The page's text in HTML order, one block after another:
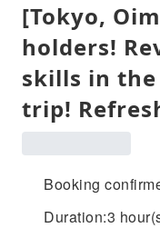
[Tokyo,
holders!
skills in
trip!
Booking
Duration:3